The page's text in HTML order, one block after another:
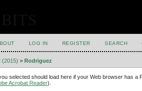
LOG IN REGISTER SEARCH
(2015) > Rodriguez
selected should load here if your Web browser has a
Acrobat Reader).